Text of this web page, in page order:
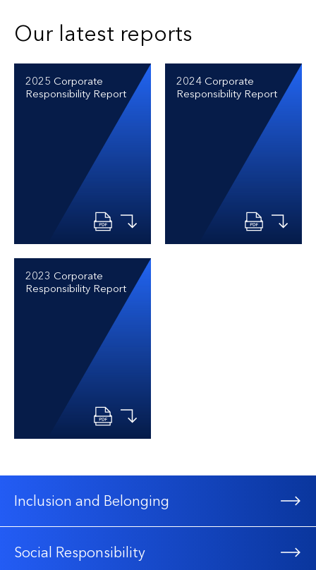
Our latest reports
2025 Corporate
Responsibility Report
2024 Corporate
Responsibility Report
2023 Corporate
Responsibility Report
Inclusion and Belonging
Social Responsibility